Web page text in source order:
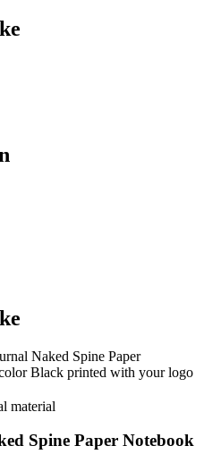
material
Spine Paper Notebook